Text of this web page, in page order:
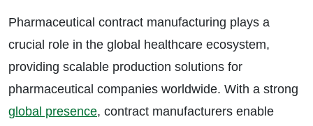
Pharmaceutical contract manufacturing plays a
crucial role in the global healthcare ecosystem,
providing scalable production solutions for
pharmaceutical companies worldwide. With a strong
global presence, contract manufacturers enable